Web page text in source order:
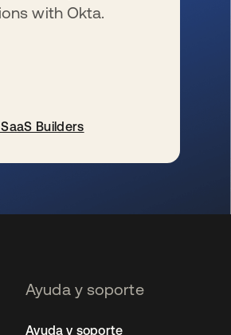
with Okta.
Builders
Ayuda y soporte
Ayuda y soporte